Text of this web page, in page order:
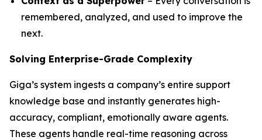
remembered, analyzed, and used to improve the
next.
Solving Enterprise-Grade Complexity
Giga’s system ingests a company’s entire support
knowledge base and instantly generates high-
accuracy, compliant, emotionally aware agents.
These agents handle real-time reasoning across